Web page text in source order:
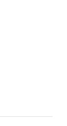
in New Tab